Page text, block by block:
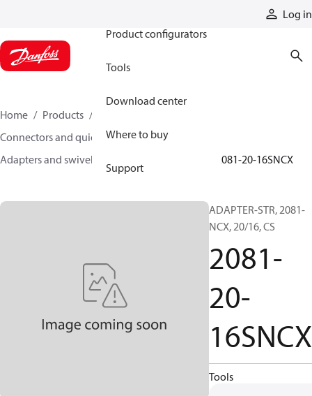
Log in
Product configurators
Tools
Download center
Where to buy
Support
Home Products
Connectors and quick disconnect couplings
Adapters and swivel joints
2081-20-16SNCX
ADAPTER-STR, 2081-
NCX, 20/16, CS
2081-
20-
16SNCX
Tools